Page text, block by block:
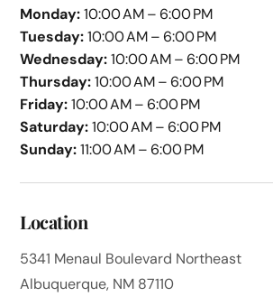
Monday:10:00 AM – 6:00 PM
Tuesday:10:00 AM – 6:00 PM
Wednesday:10:00 AM – 6:00 PM
Thursday:10:00 AM – 6:00 PM
Friday:10:00 AM – 6:00 PM
Saturday:10:00 AM – 6:00 PM
Sunday:11:00 AM – 6:00 PM
Location
5341 Menaul Boulevard Northeast
Albuquerque, NM 87110